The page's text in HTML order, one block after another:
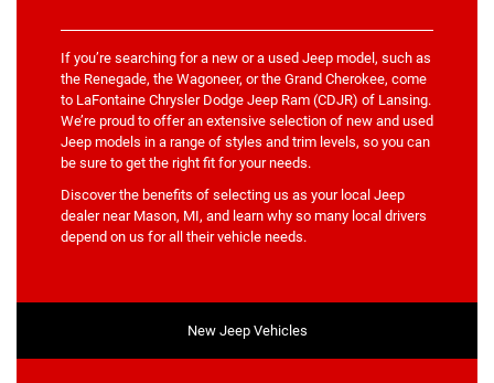
If you’re searching for a new or a used Jeep model, such as
the Renegade, the Wagoneer, or the Grand Cherokee, come
to LaFontaine Chrysler Dodge Jeep Ram (CDJR) of Lansing.
We’re proud to offer an extensive selection of new and used
Jeep models in a range of styles and trim levels, so you can
be sure to get the right fit for your needs.
Discover the benefits of selecting us as your local Jeep
dealer near Mason, MI, and learn why so many local drivers
depend on us for all their vehicle needs.
New Jeep Vehicles